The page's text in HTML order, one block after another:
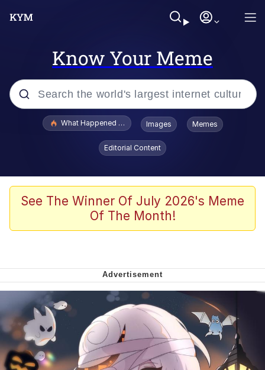
Know Your Meme
Popular searches
Memes
Memes
We Got X Before GTA 6
My Father-In-Law Is A Builder / We
Can't, We Don't Know How To Do It
Jacob Batalon CEO of Sex
What Happened To Toadsworth / Toadsworth Is Dead
Images Memes
Editorial Content
See The Winner Of July 2026's Meme
Of The Month!